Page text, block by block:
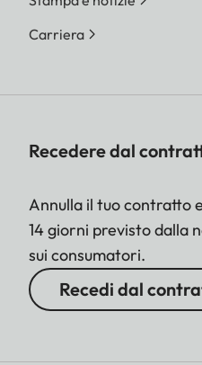
Carriera
Recedere dal
Annulla il tuo contratto
14 giorni previsto dalla
sui consumatori.
Recedi dal